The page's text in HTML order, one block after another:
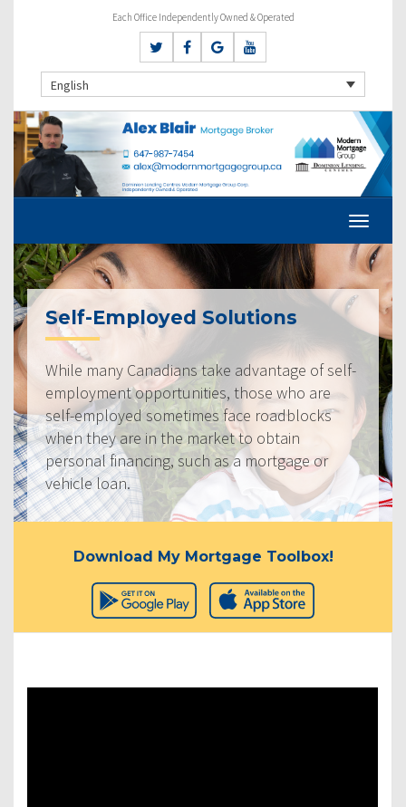
Each Office Independently Owned & Operated
English
Self-Employed Solutions
While many Canadians take advantage of self-
employment opportunities, those who are
self-employed sometimes face roadblocks
when they are in the market to obtain
personal financing, such as a mortgage or
vehicle loan.
Download My Mortgage Toolbox!